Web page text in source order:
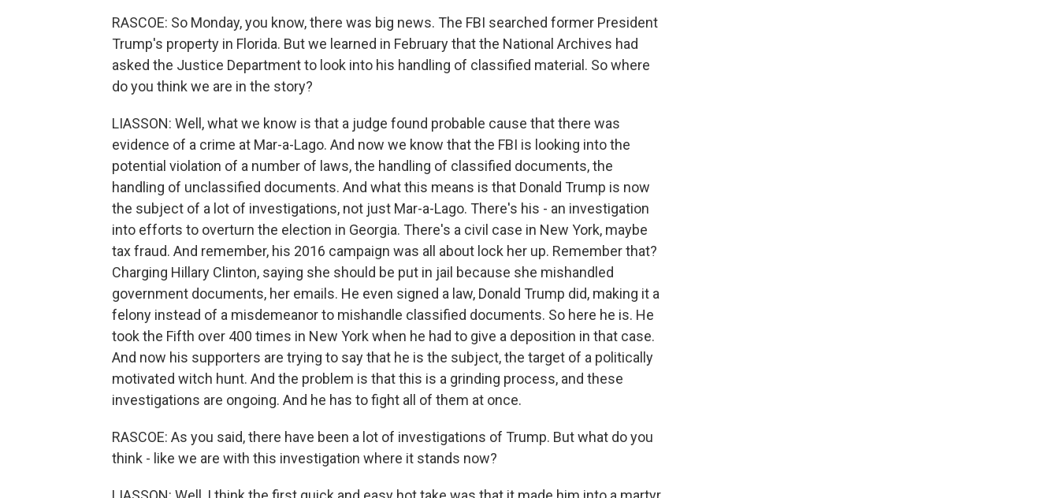
RASCOE: So Monday, you know, there was big news. The FBI searched former President
Trump's property in Florida. But we learned in February that the National Archives had
asked the Justice Department to look into his handling of classified material. So where
do you think we are in the story?
LIASSON: Well, what we know is that a judge found probable cause that there was
evidence of a crime at Mar-a-Lago. And now we know that the FBI is looking into the
potential violation of a number of laws, the handling of classified documents, the
handling of unclassified documents. And what this means is that Donald Trump is now
the subject of a lot of investigations, not just Mar-a-Lago. There's his - an investigation
into efforts to overturn the election in Georgia. There's a civil case in New York, maybe
tax fraud. And remember, his 2016 campaign was all about lock her up. Remember that?
Charging Hillary Clinton, saying she should be put in jail because she mishandled
government documents, her emails. He even signed a law, Donald Trump did, making it a
felony instead of a misdemeanor to mishandle classified documents. So here he is. He
took the Fifth over 400 times in New York when he had to give a deposition in that case.
And now his supporters are trying to say that he is the subject, the target of a politically
motivated witch hunt. And the problem is that this is a grinding process, and these
investigations are ongoing. And he has to fight all of them at once.
RASCOE: As you said, there have been a lot of investigations of Trump. But what do you
think - like we are with this investigation where it stands now?